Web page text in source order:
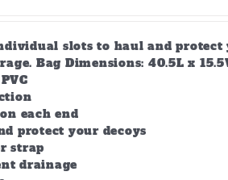
slots to haul and
Bag Dimensions: 40.5L x
each end
protect your decoys
strap
drainage